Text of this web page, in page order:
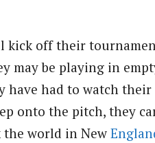
kick off their
may be playing in
have had to watch
onto the pitch, they
world in New